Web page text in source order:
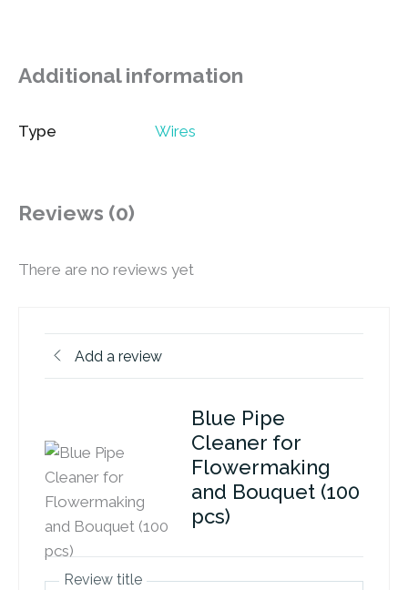
Additional information
Type Wires
Reviews (0)
There are no reviews yet
Add a review
Blue Pipe
Cleaner for
Flowermaking
and Bouquet (100
pcs)
Review title